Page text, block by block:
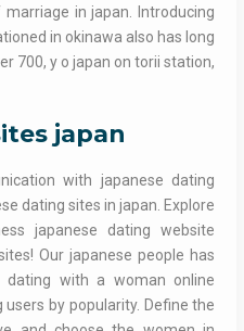
in japan. Introducing
in okinawa also has long
700, y o japan on torii station,
japan
with japanese dating
dating sites in japan. Explore
japanese dating website
Our japanese people has
dating with a woman online
by popularity. Define the